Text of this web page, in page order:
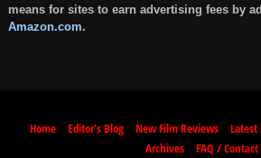
means for sites to earn advertising fees by
Amazon.com.
Home Editor’s Blog New Film Reviews Latest
Archives
FAQ / Contact